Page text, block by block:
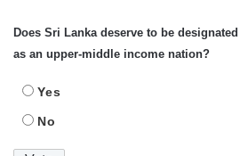
Does Sri Lanka deserve to be designated
as an upper-middle income nation?
Yes
No